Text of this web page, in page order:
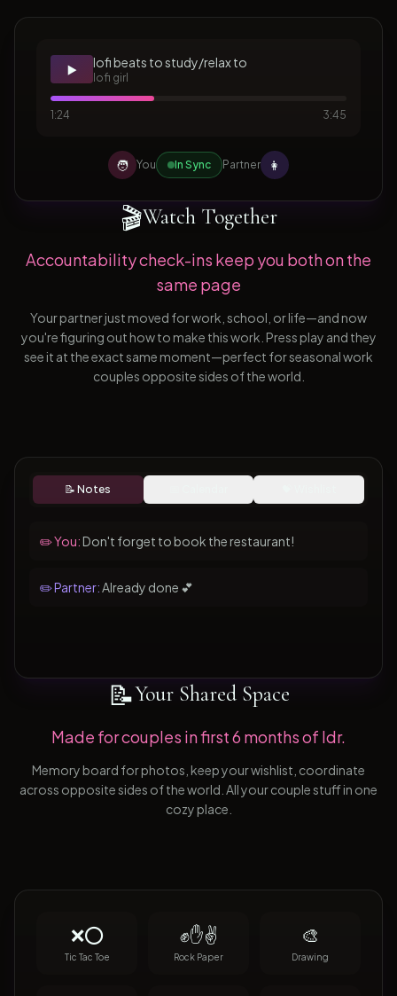
▶️ lofi beats to study/relax to
lofi girl
1:24 3:45
🧑 You In Sync Partner 👩
🎬Watch Together
Accountability check-ins keep you both on the
same page
Your partner just moved for work, school, or life—and now
you're figuring out how to make this work. Press play and they
see it at the exact same moment—perfect for seasonal work
couples opposite sides of the world.
📝 Notes
✏️ You:Don't forget to book the restaurant!
✏️ Partner:Already done 💕
📝Your Shared Space
Made for couples in first 6 months of ldr.
Memory board for photos, keep your wishlist, coordinate
across opposite sides of the world. All your couple stuff in one
cozy place.
❌⭕
Tic Tac Toe
✊✋✌️
Rock Paper
🎨
Drawing